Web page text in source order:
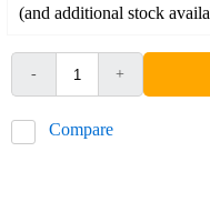
(and additional stock
- +
Compare